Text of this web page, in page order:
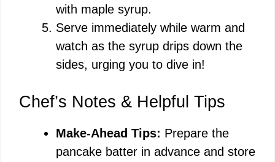
with maple syrup.
Serve immediately while warm and
watch as the syrup drips down the
sides, urging you to dive in!
Chef’s Notes & Helpful Tips
Make-Ahead Tips: Prepare the
pancake batter in advance and store